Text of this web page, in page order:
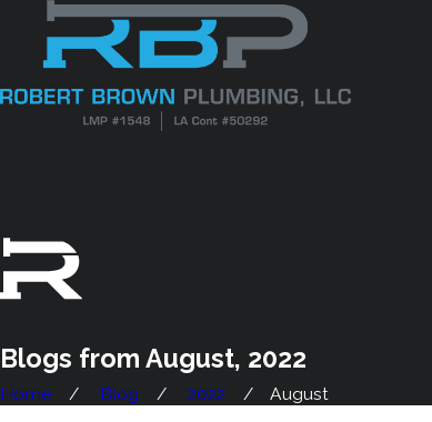
Blogs from August, 2022
Home Blog 2022 August